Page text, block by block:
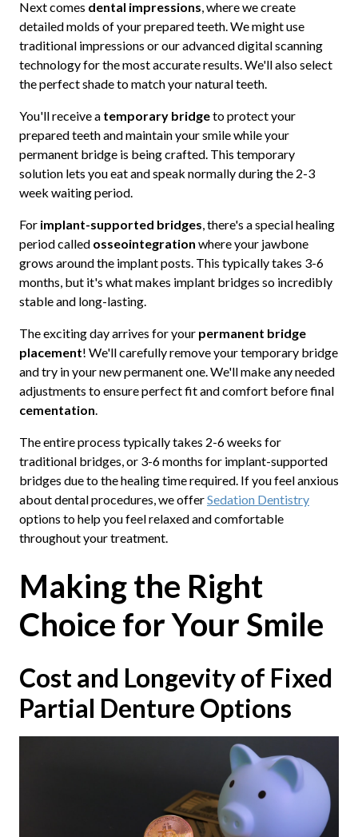
Next comes dental impressions , where we create
detailed molds of your prepared teeth. We might use
traditional impressions or our advanced digital scanning
technology for the most accurate results. We'll also select
the perfect shade to match your natural teeth.
You'll receive a temporary bridgeto protect your
prepared teeth and maintain your smile while your
permanent bridge is being crafted. This temporary
solution lets you eat and speak normally during the 2-3
week waiting period.
For implant-supported bridges , there's a special healing
period called osseointegration where your jawbone
grows around the implant posts. This typically takes 3-6
months, but it's what makes implant bridges so incredibly
stable and long-lasting.
The exciting day arrives for your permanent bridge
placement! We'll carefully remove your temporary bridge
and try in your new permanent one. We'll make any needed
adjustments to ensure perfect fit and comfort before final
cementation
The entire process typically takes 2-6 weeks for
traditional bridges, or 3-6 months for implant-supported
bridges due to the healing time required. If you feel anxious
about dental procedures, we offerSedation Dentistry
options to help you feel relaxed and comfortable
throughout your treatment.
Making the Right
Choice for Your Smile
Cost and Longevity of Fixed
Partial Denture Options